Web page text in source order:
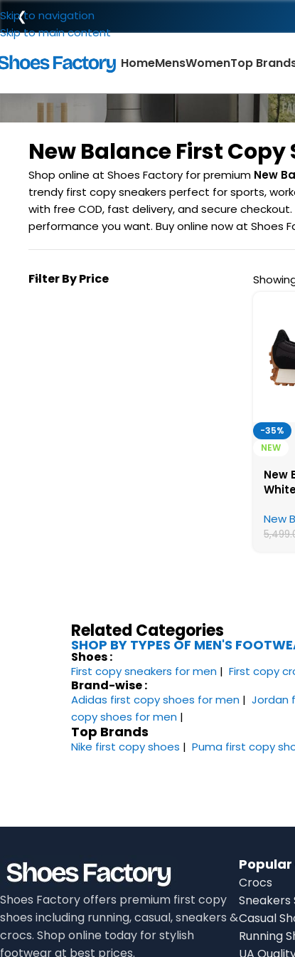
❮
Skip to navigation
Skip to main content
HomeMensWomenTop
New Balance First Copy
Shop online at Shoes Factory for premium New
trendy first copy sneakers perfect for sports,
with free COD, fast delivery, and secure
performance you want. Buy online now at Shoes
Filter By Price
-35%
NEW
New
New
Related Categories
SHOP BY TYPES OF MEN'S
Shoes :
First copy sneakers​ for men | First copy
Brand-wise :
Adidas first copy shoes for men | Jordan
copy shoes for men |
Top Brands
Nike first copy shoes | Puma first copy
Shoes Factory offers premium first copy
shoes including running, casual, sneakers &
crocs. Shop online today for stylish
footwear at best prices.
Crocs
Sneakers
Casual
Running